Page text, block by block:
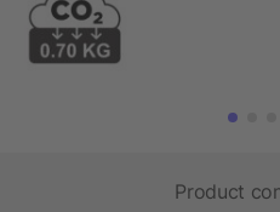
Product